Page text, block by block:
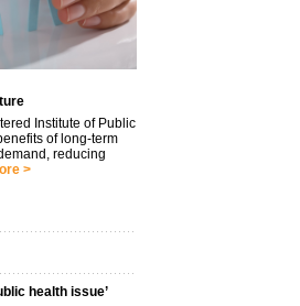
Institute of Public
of long-term
reducing
>
health issue’